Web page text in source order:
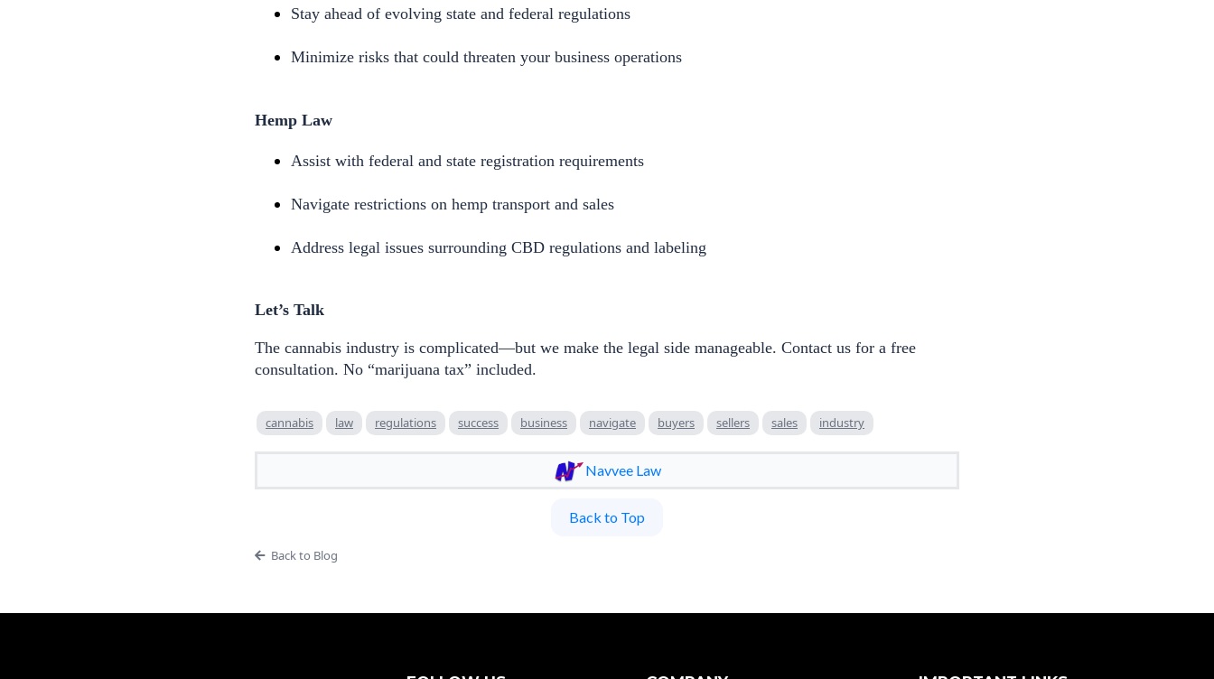
Stay ahead of evolving state and federal regulations
Minimize risks that could threaten your business operations
Hemp Law
Assist with federal and state registration requirements
Navigate restrictions on hemp transport and sales
Address legal issues surrounding CBD regulations and labeling
Let’s Talk
The cannabis industry is complicated—but we make the legal side manageable. Contact us for a free
consultation. No “marijuana tax” included.
cannabis law regulations success business navigate buyers sellers sales industry
Navvee Law
Back to Top
Back to Blog